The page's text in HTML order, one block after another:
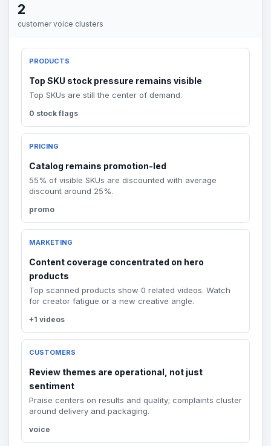
2
customer voice clusters
PRODUCTS
Top SKU stock pressure remains visible
Top SKUs are still the center of demand.
0 stock flags
PRICING
Catalog remains promotion-led
55% of visible SKUs are discounted with average
discount around 25%.
promo
MARKETING
Content coverage concentrated on hero
products
Top scanned products show 0 related videos. Watch
for creator fatigue or a new creative angle.
+1 videos
CUSTOMERS
Review themes are operational, not just
sentiment
Praise centers on results and quality; complaints cluster
around delivery and packaging.
voice